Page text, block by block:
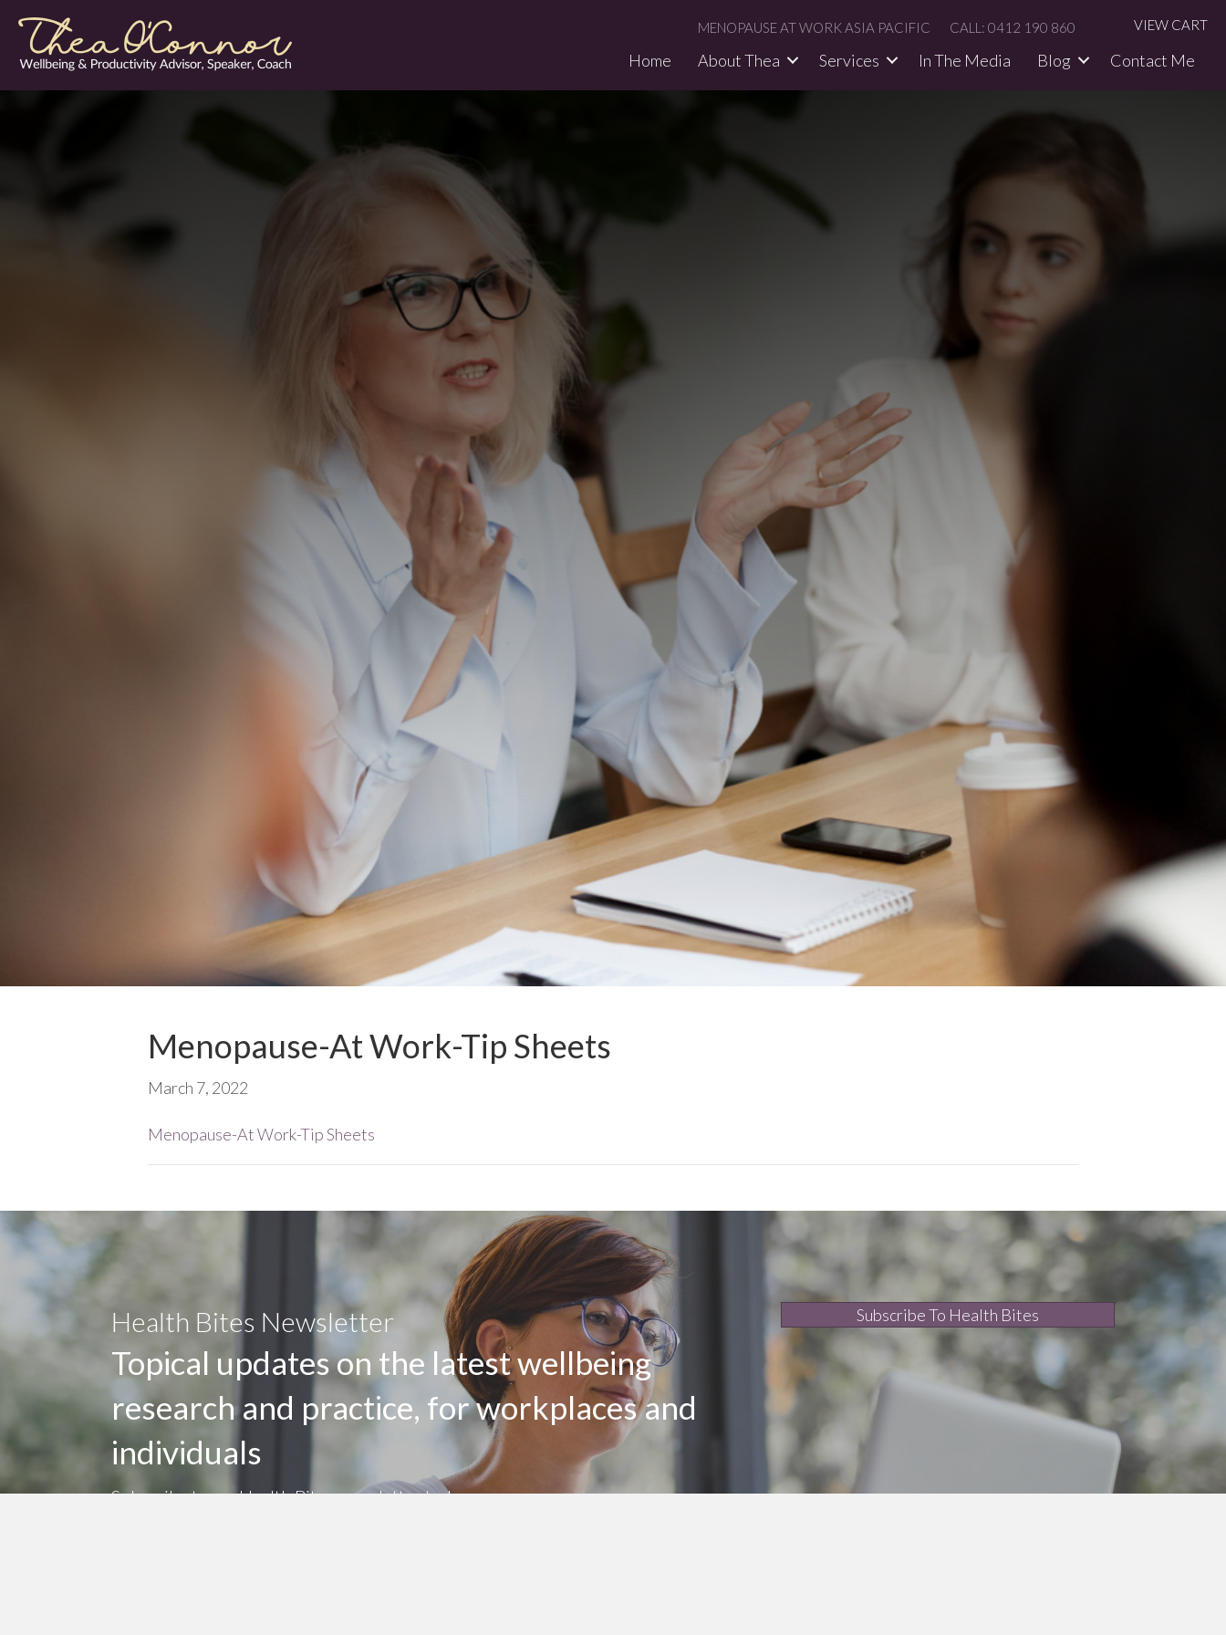
MENOPAUSE AT WORK ASIA PACIFIC CALL: 0412 190 860 VIEW CART
Home About Thea Services In The Media​ Blog Contact Me
Menopause-At Work-Tip Sheets
March 7, 2022
Menopause-At Work-Tip Sheets
Health Bites Newsletter
Topical updates on the latest wellbeing
research and practice, for workplaces and
individuals
Subscribe to my Health Bites newsletter today
Subscribe To Health Bites